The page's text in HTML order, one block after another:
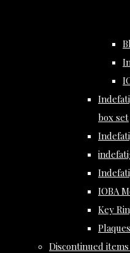
box set
IOBA
Key
Plaques
Discontinued